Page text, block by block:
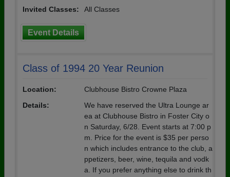
Invited Classes: All Classes
Event Details
Class of 1994 20 Year Reunion
Location:
Clubhouse Bistro Crowne Plaza
Details:
We have reserved the Ultra Lounge ar
ea at Clubhouse Bistro in Foster City o
n Saturday, 6/28. Event starts at 7:00 p
m. Price for the event is $35 per perso
n which includes entrance to the club, a
ppetizers, beer, wine, tequila and vodk
a. If you prefer anything else to drink th